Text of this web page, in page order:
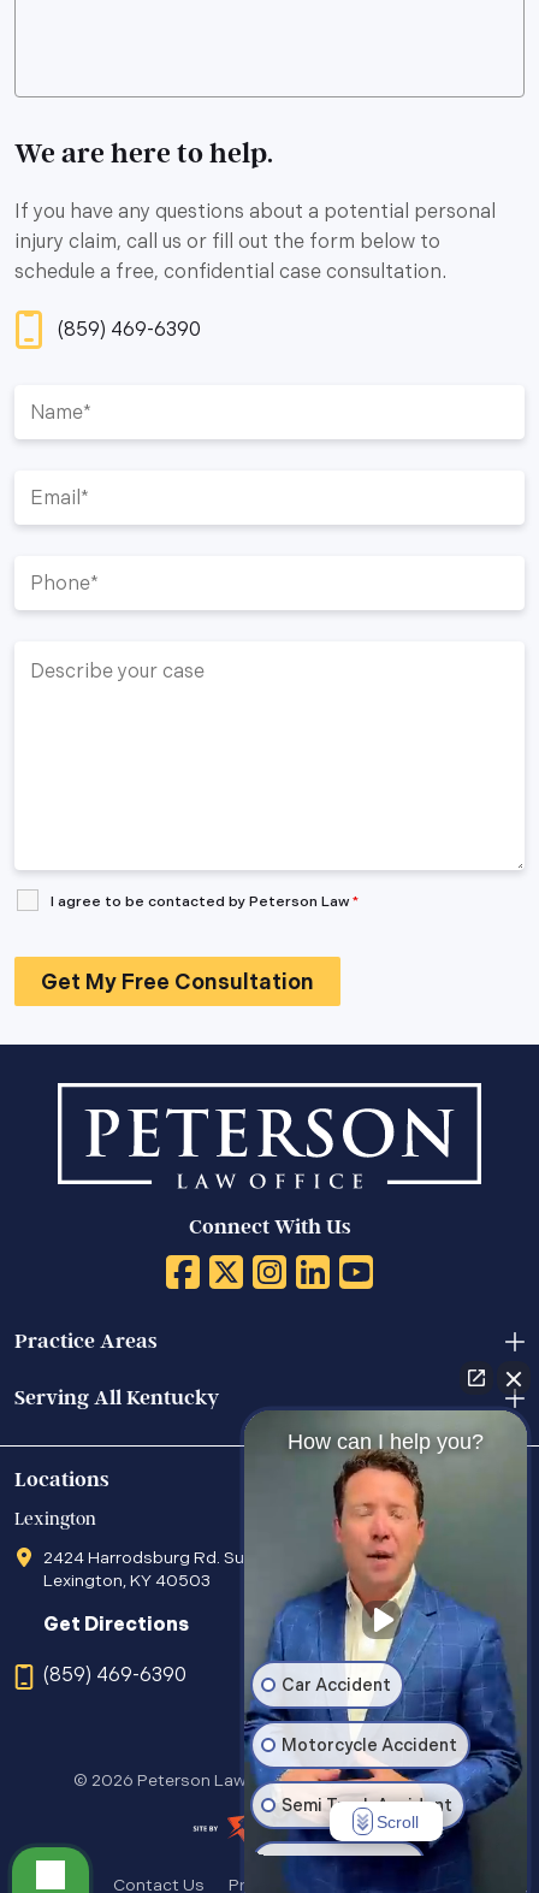
We are here to help.
If you have any questions about a potential personal
injury claim, call us or fill out the form below to
schedule a free, confidential case consultation.
(859) 469-6390
I agree to be contacted by Peterson Law *
Connect With Us
Practice Areas
Serving All Kentucky
Locations
Lexington
2424 Harrodsburg Rd. Suite 205
Lexington, KY 40503
Get Directions
(859) 469-6390
© 2026 Peterson Law Office. All Rights Reserved.
Contact Us Privacy Policy Sitemap
How can I help you?
Car Accident
Motorcycle Accident
Semi Truck Accident
Wrongful Death
Scroll